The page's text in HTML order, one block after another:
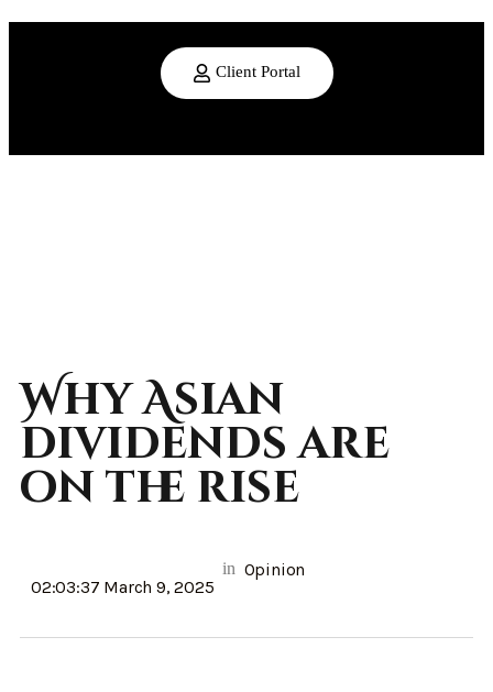
Client Portal
Why Asian
dividends are
on the rise
02:03:37 March 9, 2025
in Opinion